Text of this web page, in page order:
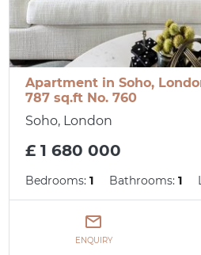
Apartment in Soho,
787 sq.ft No. 760
Soho, London
£ 1 680 000
Bedrooms:1 Bathrooms:1
ENQUIRY